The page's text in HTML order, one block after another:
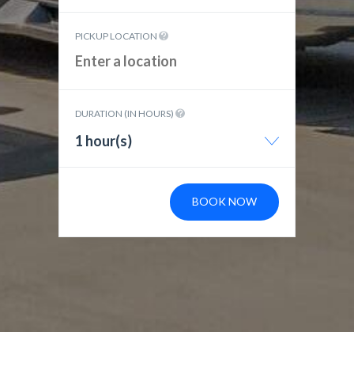
PICKUP LOCATION
DURATION (IN HOURS)
1 hour(s)
BOOK NOW